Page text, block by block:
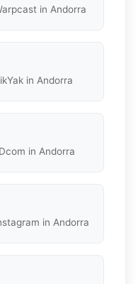
in Andorra
in Andorra
in Andorra
in Andorra